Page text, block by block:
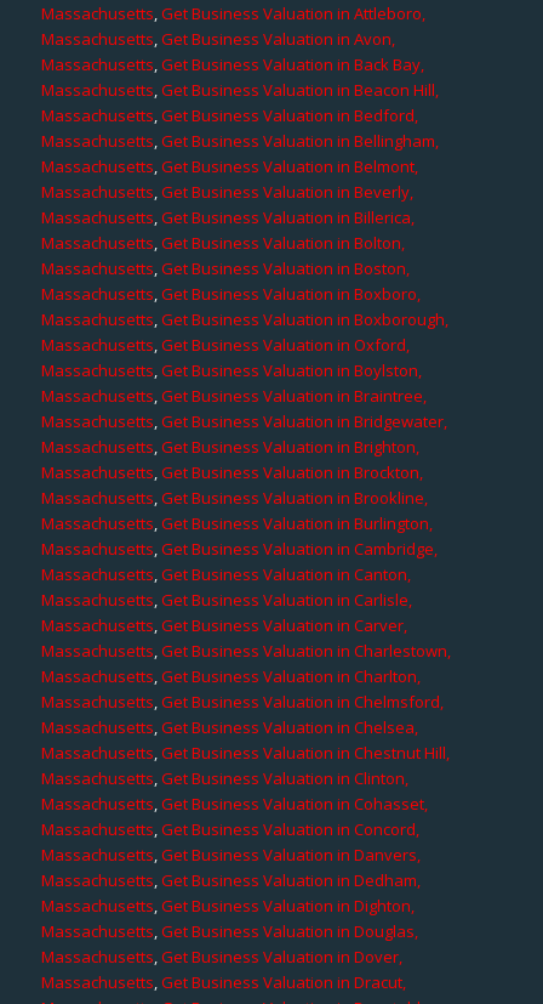
Massachusetts,Get Business Valuation in Attleboro,
Massachusetts,Get Business Valuation in Avon,
Massachusetts,Get Business Valuation in Back Bay,
Massachusetts,Get Business Valuation in Beacon Hill,
Massachusetts,Get Business Valuation in Bedford,
Massachusetts,Get Business Valuation in Bellingham,
Massachusetts,Get Business Valuation in Belmont,
Massachusetts,Get Business Valuation in Beverly,
Massachusetts,Get Business Valuation in Billerica,
Massachusetts,Get Business Valuation in Bolton,
Massachusetts,Get Business Valuation in Boston,
Massachusetts,Get Business Valuation in Boxboro,
Massachusetts,Get Business Valuation in Boxborough,
Massachusetts,Get Business Valuation in Oxford,
Massachusetts,Get Business Valuation in Boylston,
Massachusetts,Get Business Valuation in Braintree,
Massachusetts,Get Business Valuation in Bridgewater,
Massachusetts,Get Business Valuation in Brighton,
Massachusetts,Get Business Valuation in Brockton,
Massachusetts,Get Business Valuation in Brookline,
Massachusetts,Get Business Valuation in Burlington,
Massachusetts,Get Business Valuation in Cambridge,
Massachusetts,Get Business Valuation in Canton,
Massachusetts,Get Business Valuation in Carlisle,
Massachusetts,Get Business Valuation in Carver,
Massachusetts,Get Business Valuation in Charlestown,
Massachusetts,Get Business Valuation in Charlton,
Massachusetts,Get Business Valuation in Chelmsford,
Massachusetts,Get Business Valuation in Chelsea,
Massachusetts,Get Business Valuation in Chestnut Hill,
Massachusetts,Get Business Valuation in Clinton,
Massachusetts,Get Business Valuation in Cohasset,
Massachusetts,Get Business Valuation in Concord,
Massachusetts,Get Business Valuation in Danvers,
Massachusetts,Get Business Valuation in Dedham,
Massachusetts,Get Business Valuation in Dighton,
Massachusetts,Get Business Valuation in Douglas,
Massachusetts,Get Business Valuation in Dover,
Massachusetts,Get Business Valuation in Dracut,